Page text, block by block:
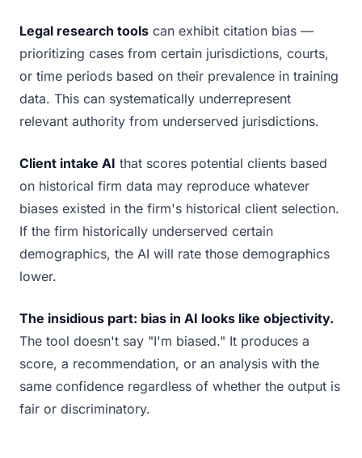
Legal research tools can exhibit citation bias —
prioritizing cases from certain jurisdictions, courts,
or time periods based on their prevalence in training
data. This can systematically underrepresent
relevant authority from underserved jurisdictions.
Client intake AI that scores potential clients based
on historical firm data may reproduce whatever
biases existed in the firm's historical client selection.
If the firm historically underserved certain
demographics, the AI will rate those demographics
lower.
The insidious part: bias in AI looks like objectivity.
The tool doesn't say "I'm biased." It produces a
score, a recommendation, or an analysis with the
same confidence regardless of whether the output is
fair or discriminatory.